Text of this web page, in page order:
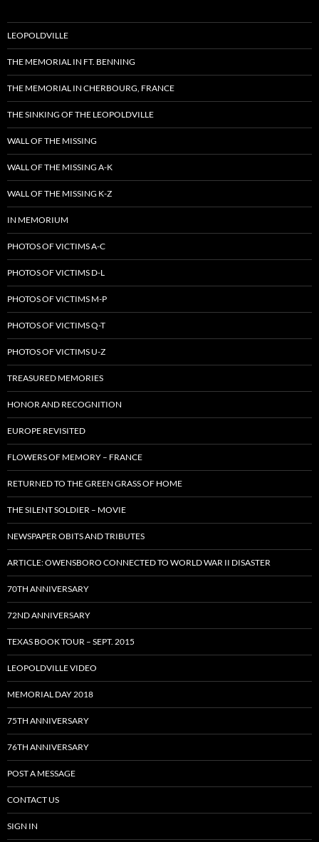
LEOPOLDVILLE
THE MEMORIAL IN FT. BENNING
THE MEMORIAL IN CHERBOURG, FRANCE
THE SINKING OF THE LEOPOLDVILLE
WALL OF THE MISSING
WALL OF THE MISSING A-K
WALL OF THE MISSING K-Z
IN MEMORIUM
PHOTOS OF VICTIMS A-C
PHOTOS OF VICTIMS D-L
PHOTOS OF VICTIMS M-P
PHOTOS OF VICTIMS Q-T
PHOTOS OF VICTIMS U-Z
TREASURED MEMORIES
HONOR AND RECOGNITION
EUROPE REVISITED
FLOWERS OF MEMORY – FRANCE
RETURNED TO THE GREEN GRASS OF HOME
THE SILENT SOLDIER – MOVIE
NEWSPAPER OBITS AND TRIBUTES
ARTICLE: OWENSBORO CONNECTED TO WORLD WAR II DISASTER
70TH ANNIVERSARY
72ND ANNIVERSARY
TEXAS BOOK TOUR – SEPT. 2015
LEOPOLDVILLE VIDEO
MEMORIAL DAY 2018
75TH ANNIVERSARY
76TH ANNIVERSARY
POST A MESSAGE
CONTACT US
SIGN IN